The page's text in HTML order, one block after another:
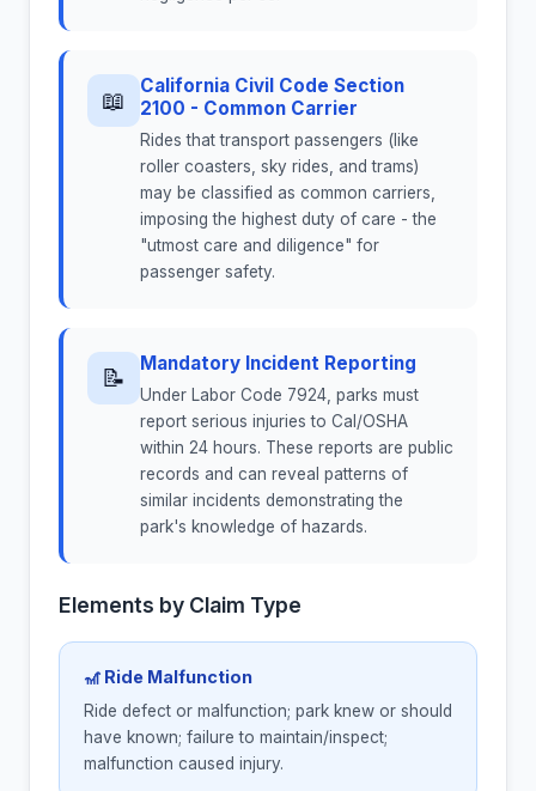
📖
California Civil Code Section
2100 - Common Carrier
Rides that transport passengers (like
roller coasters, sky rides, and trams)
may be classified as common carriers,
imposing the highest duty of care - the
"utmost care and diligence" for
passenger safety.
📝
Mandatory Incident Reporting
Under Labor Code 7924, parks must
report serious injuries to Cal/OSHA
within 24 hours. These reports are public
records and can reveal patterns of
similar incidents demonstrating the
park's knowledge of hazards.
Elements by Claim Type
🎢 Ride Malfunction
Ride defect or malfunction; park knew or should
have known; failure to maintain/inspect;
malfunction caused injury.